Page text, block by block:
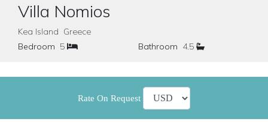
Villa Nomios
Kea Island Greece
Bedroom 5 Bathroom 4.5
Rate On Request